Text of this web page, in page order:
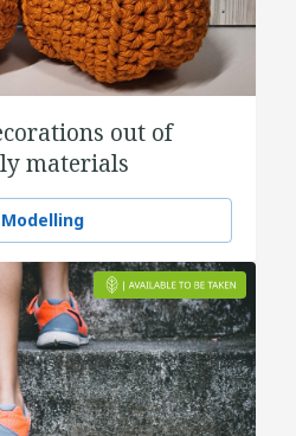
out of
materials